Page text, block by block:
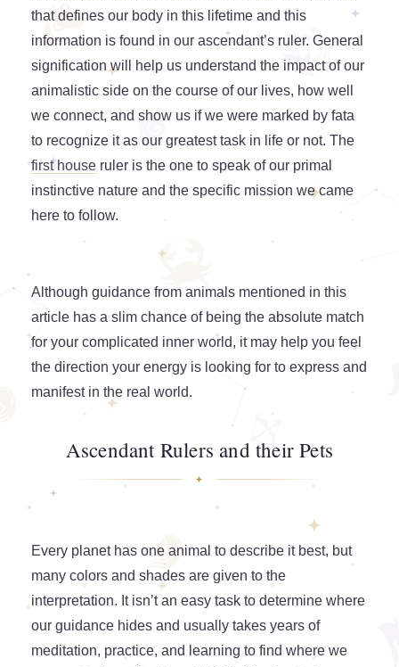
that defines our body in this lifetime and this
information is found in our ascendant’s ruler. General
signification will help us understand the impact of our
animalistic side on the course of our lives, how well
we connect, and show us if we were marked by fata
to recognize it as our greatest task in life or not. The
first house ruler is the one to speak of our primal
instinctive nature and the specific mission we came
here to follow.
Although guidance from animals mentioned in this
article has a slim chance of being the absolute match
for your complicated inner world, it may help you feel
the direction your energy is looking for to express and
manifest in the real world.
Ascendant Rulers and their Pets
Every planet has one animal to describe it best, but
many colors and shades are given to the
interpretation. It isn’t an easy task to determine where
our guidance hides and usually takes years of
meditation, practice, and learning to find where we